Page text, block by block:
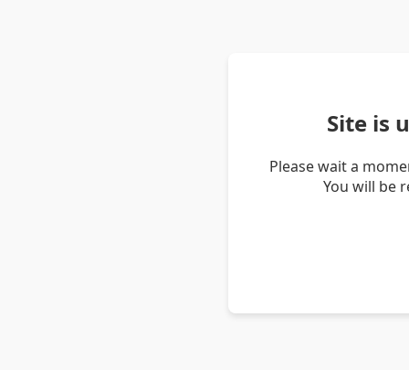
Site is
Please wait a
You will be